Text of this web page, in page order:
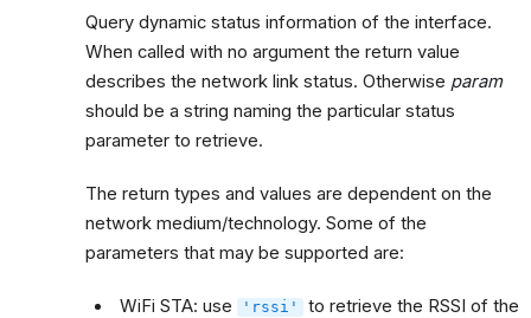
Query dynamic status information of the interface.
When called with no argument the return value
describes the network link status. Otherwise param
should be a string naming the particular status
parameter to retrieve.
The return types and values are dependent on the
network medium/technology. Some of the
parameters that may be supported are:
WiFi STA: use 'rssi'
to retrieve the RSSI of the